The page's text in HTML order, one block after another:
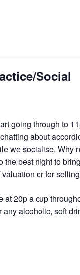
Social
going through to
about
we socialise. Why
the best night to
or for
at 20p a cup
alcoholic, soft